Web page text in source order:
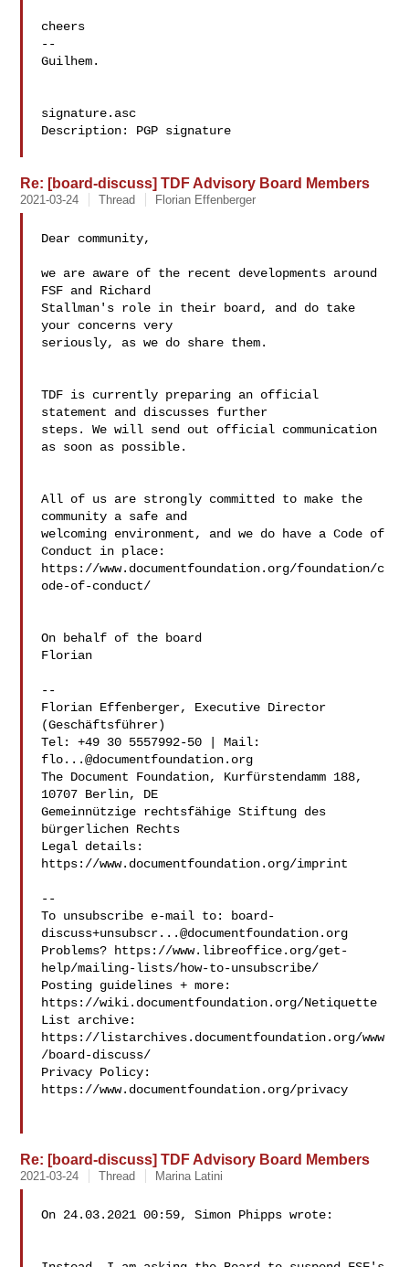
cheers
--
Guilhem.
signature.asc
Description: PGP signature
Re: [board-discuss] TDF Advisory Board Members
2021-03-24 Thread Florian Effenberger
Dear community,
we are aware of the recent developments around
FSF and Richard
Stallman's role in their board, and do take
your concerns very
seriously, as we do share them.
TDF is currently preparing an official
statement and discusses further
steps. We will send out official communication
as soon as possible.
All of us are strongly committed to make the
community a safe and
welcoming environment, and we do have a Code of
Conduct in place:
https://www.documentfoundation.org/foundation/c
ode-of-conduct/
On behalf of the board
Florian
--
Florian Effenberger, Executive Director
(Geschäftsführer)
flo...@documentfoundation.org
The Document Foundation, Kurfürstendamm 188,
10707 Berlin, DE
Gemeinnützige rechtsfähige Stiftung des
bürgerlichen Rechts
Legal details:
https://www.documentfoundation.org/imprint
--
To unsubscribe e-mail to:
board-
discuss+unsubscr...@documentfoundation.org
Problems? https://www.libreoffice.org/get-
help/mailing-lists/how-to-unsubscribe/
Posting guidelines + more:
https://wiki.documentfoundation.org/Netiquette
List archive:
https://listarchives.documentfoundation.org/www
/board-discuss/
Privacy Policy:
https://www.documentfoundation.org/privacy
Re: [board-discuss] TDF Advisory Board Members
2021-03-24 Thread Marina Latini
On 24.03.2021 00:59, Simon Phipps wrote: